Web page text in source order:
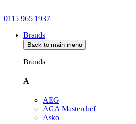
0115 965 1937
Brands
Back to main menu
Brands
A
AEG
AGA Masterchef
Asko